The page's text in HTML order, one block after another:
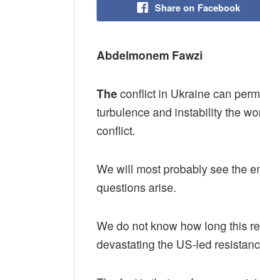
Share on Facebook
Abdelmonem Fawzi
Theconflict in Ukraine can
turbulence and instability the
conflict.
We will most probably see the
questions arise.
We do not know how long this
devastating the US-led